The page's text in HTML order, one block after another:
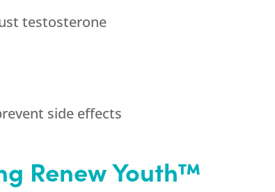
testosterone
side effects
Renew Youth™